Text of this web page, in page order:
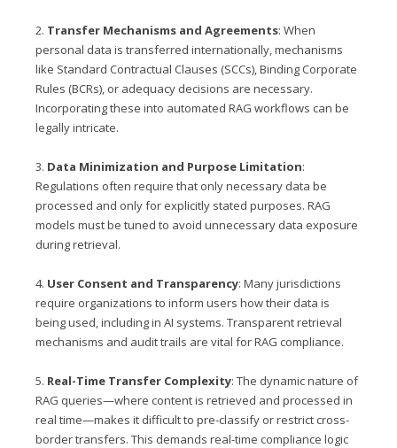
2. Transfer Mechanisms and Agreements: When
personal data is transferred internationally, mechanisms
like Standard Contractual Clauses (SCCs), Binding Corporate
Rules (BCRs), or adequacy decisions are necessary.
Incorporating these into automated RAG workflows can be
legally intricate.
3. Data Minimization and Purpose Limitation:
Regulations often require that only necessary data be
processed and only for explicitly stated purposes. RAG
models must be tuned to avoid unnecessary data exposure
during retrieval.
4. User Consent and Transparency: Many jurisdictions
require organizations to inform users how their data is
being used, including in AI systems. Transparent retrieval
mechanisms and audit trails are vital for RAG compliance.
5. Real-Time Transfer Complexity: The dynamic nature of
RAG queries—where content is retrieved and processed in
real time—makes it difficult to pre-classify or restrict cross-
border transfers. This demands real-time compliance logic